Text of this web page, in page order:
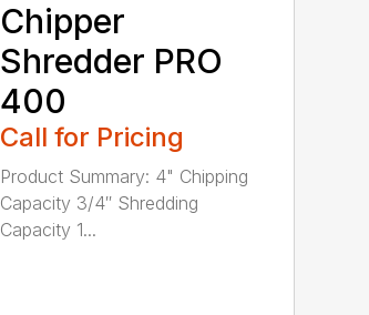
Chipper
Shredder PRO
400
Call for Pricing
Product Summary: 4" Chipping
Capacity 3/4″ Shredding
Capacity 1...